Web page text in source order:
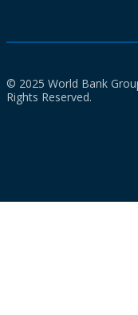
© 2025 World Bank
Rights Reserved.